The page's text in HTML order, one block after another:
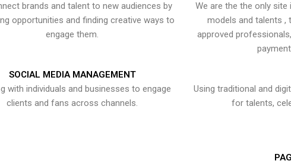
brands and talent to new audiences by
opportunities and finding creative ways to
engage them.
We are the the only
models and talents
approved
SOCIAL MEDIA MANAGEMENT
with individuals and businesses to engage
clients and fans across channels.
Using traditional and
for talents,